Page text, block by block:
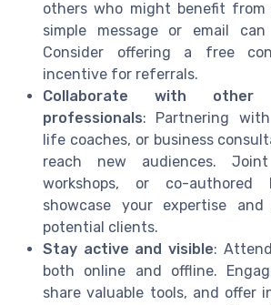
others who might benefit from
simple message or email
Consider offering a free
incentive for referrals.
Collaborate with other
professionals: Partnering
life coaches, or business
reach new audiences.
workshops, or co-
showcase your expertise
potential clients.
Stay active and visible:
both online and offline.
share valuable tools, and offer